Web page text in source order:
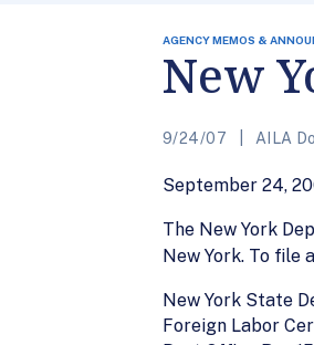
AGENCY MEMOS &
New
9/24/07 AILA
September 24,
The New York
New York. To file
New York State
Foreign Labor